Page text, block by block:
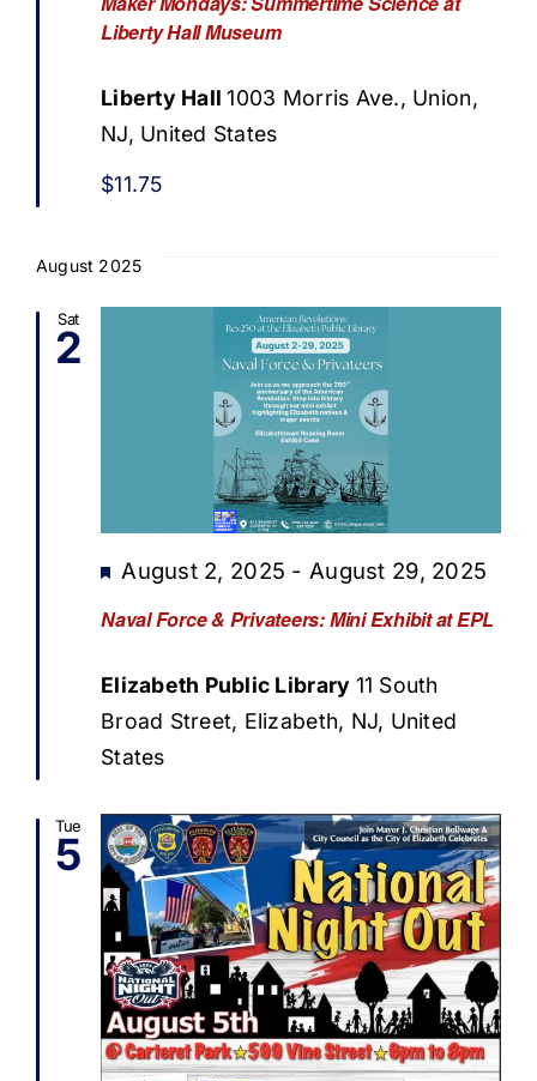
Liberty Hall Museum
Liberty Hall1003 Morris Ave., Union,
NJ, United States
$11.75
August 2025
Sat
2
Naval Force & Privateers: Mini Exhibit at EPL
Featured
August 2, 2025 - August 29, 2025
Elizabeth Public Library 11 South
Broad Street, Elizabeth, NJ, United
States
Tue
5